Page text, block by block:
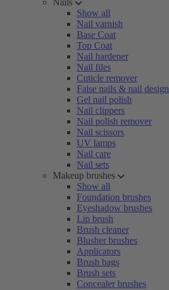
Nails
Show all
Nail varnish
Base Coat
Top Coat
Nail hardener
Nail files
Cuticle remover
False nails & nail design
Gel nail polish
Nail clippers
Nail polish remover
Nail scissors
UV lamps
Nail care
Nail sets
Makeup brushes
Show all
Foundation brushes
Eyeshadow brushes
Lip brush
Brush cleaner
Blusher brushes
Applicators
Brush bags
Brush sets
Concealer brushes